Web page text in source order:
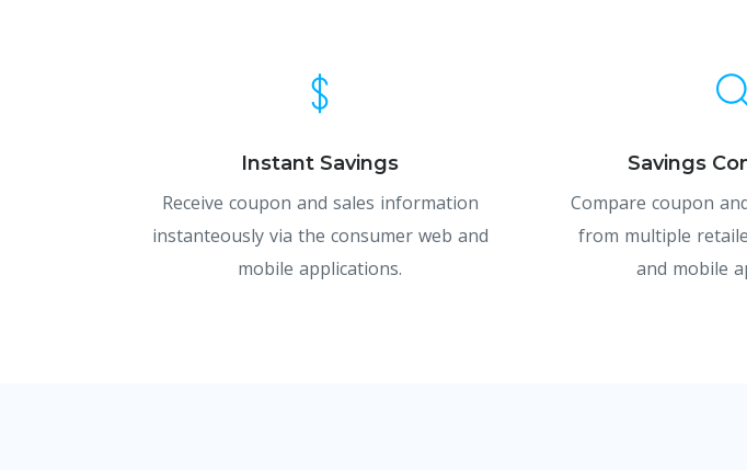
Instant Savings
Receive coupon and sales information
instanteously via the consumer web and
mobile applications.
Savings
Compare coupon
from multiple
and mobile